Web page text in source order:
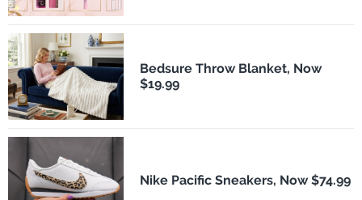
Bedsure Throw Blanket, Now
$19.99
Nike Pacific Sneakers, Now $74.99